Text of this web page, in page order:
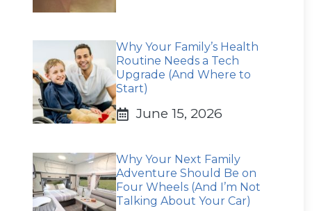
Why Your Family’s Health
Routine Needs a Tech
Upgrade (And Where to
Start)
June 15, 2026
Why Your Next Family
Adventure Should Be on
Four Wheels (And I’m Not
Talking About Your Car)